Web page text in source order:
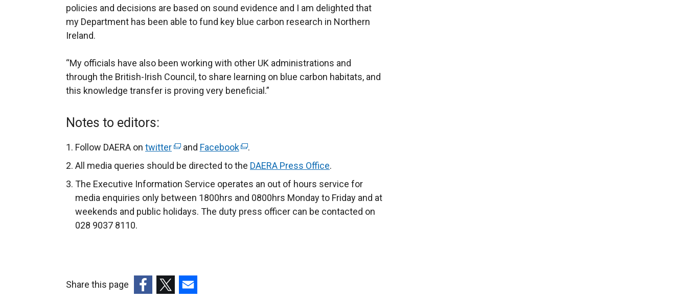
policies and decisions are based on sound evidence and I am delighted that
my Department has been able to fund key blue carbon research in Northern
Ireland.
“My officials have also been working with other UK administrations and
through the British-Irish Council, to share learning on blue carbon habitats, and
this knowledge transfer is proving very beneficial.”
Notes to editors:
Follow DAERA on twitter(
e
t
e
r
and Facebook(
e
t
e
r
.
All media queries should be directed to the DAERA Press Office.
The Executive Information Service operates an out of hours service for
media enquiries only between 1800hrs and 0800hrs Monday to Friday and at
weekends and public holidays. The duty press officer can be contacted on
028 9037 8110.​​​
Share this page